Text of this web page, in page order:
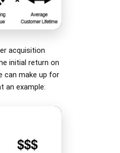
acquisition
initial return on
can make up for
an example: